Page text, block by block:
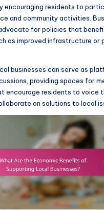
encouraging residents to
and community activities.
for policies that
as improved infrastructure or
businesses can serve as
providing spaces for
encourage residents to voice
on solutions to local